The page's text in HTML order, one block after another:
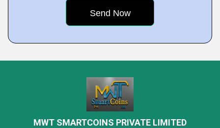
MWT SMARTCOINS PRIVATE LIMITED